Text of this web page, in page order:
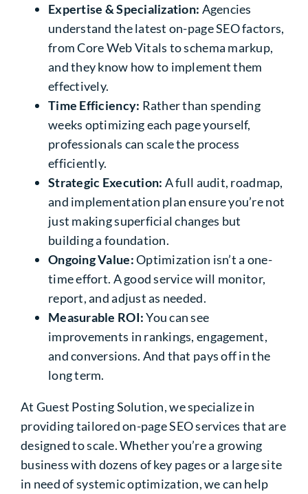
Expertise & Specialization: Agencies
understand thelatest on-page SEO factors,
from Core Web Vitals to schema markup,
and they know how to implement them
effectively.
Time Efficiency: Rather than spending
weeks optimizing each page yourself,
professionals can scale the process
efficiently.
Strategic Execution: A full audit, roadmap,
and implementation plan ensure you’re not
just making superficial changes but
building a foundation.
Ongoing Value:Optimization isn’t a one-
time effort. A good service will monitor,
report, and adjust as needed.
Measurable ROI:You can see
improvements in rankings, engagement,
and conversions. And that pays off in the
long term.
At Guest Posting Solution, we specialize in
providing tailored on-page SEO services that are
designed to scale. Whether you’re a growing
business with dozens of key pages or a large site
in need of systemic optimization, we can help